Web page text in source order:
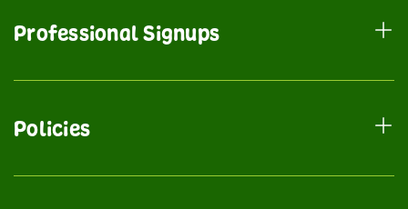
Professional Signups
Policies